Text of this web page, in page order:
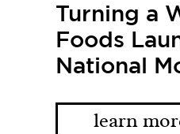
Turning a
Foods
National
learn